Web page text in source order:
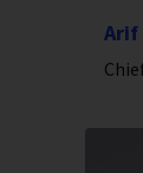
Arif